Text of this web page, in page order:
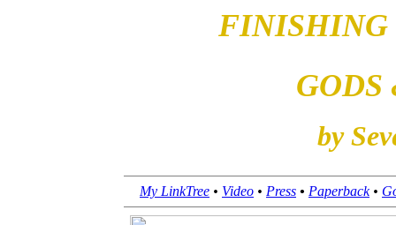
FINISHING
GODS
by
My LinkTree • Video • Press • Paperback•